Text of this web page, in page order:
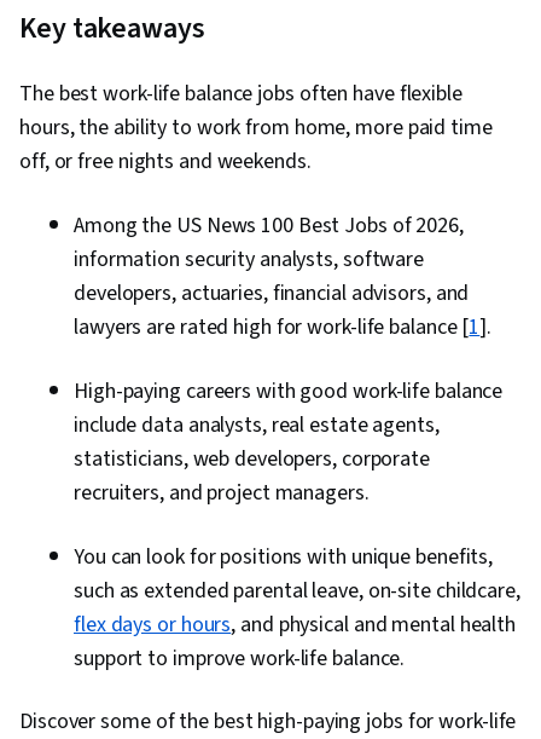
Key takeaways
The best work-life balance jobs often have flexible
hours, the ability to work from home, more paid time
off, or free nights and weekends.
Among the US News 100 Best Jobs of 2026,
information security analysts, software
developers, actuaries, financial advisors, and
lawyers are rated high for work-life balance [1].
High-paying careers with good work-life balance
include data analysts, real estate agents,
statisticians, web developers, corporate
recruiters, and project managers.
You can look for positions with unique benefits,
such as extended parental leave, on-site childcare,
flex days or hours, and physical and mental health
support to improve work-life balance.
Discover some of the best high-paying jobs for work-life